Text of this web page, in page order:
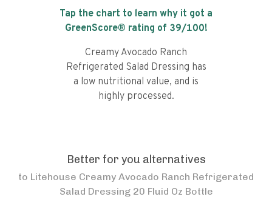
Tap the chart to learn why it got a
GreenScore® rating of 39/100!
Creamy Avocado Ranch
Refrigerated Salad Dressing has
a low nutritional value, and is
highly processed.
Better for you alternatives
to Litehouse Creamy Avocado Ranch Refrigerated
Salad Dressing 20 Fluid Oz Bottle